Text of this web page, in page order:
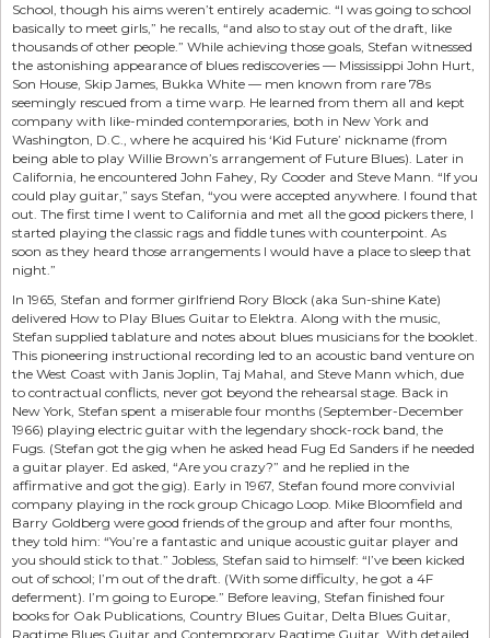
School, though his aims weren’t entirely academic. “I was going to school
basically to meet girls,” he recalls, “and also to stay out of the draft, like
thousands of other people.” While achieving those goals, Stefan witnessed
the astonishing appearance of blues rediscoveries — Mississippi John Hurt,
Son House, Skip James, Bukka White — men known from rare 78s
seemingly rescued from a time warp. He learned from them all and kept
company with like-minded contemporaries, both in New York and
Washington, D.C., where he acquired his ‘Kid Future’ nickname (from
being able to play Willie Brown’s arrangement of Future Blues). Later in
California, he encountered John Fahey, Ry Cooder and Steve Mann. “If you
could play guitar,” says Stefan, “you were accepted anywhere. I found that
out. The first time I went to California and met all the good pickers there, I
started playing the classic rags and fiddle tunes with counterpoint. As
soon as they heard those arrangements I would have a place to sleep that
night.”
In 1965, Stefan and former girlfriend Rory Block (aka Sun-shine Kate)
delivered How to Play Blues Guitar to Elektra. Along with the music,
Stefan supplied tablature and notes about blues musicians for the booklet.
This pioneering instructional recording led to an acoustic band venture on
the West Coast with Janis Joplin, Taj Mahal, and Steve Mann which, due
to contractual conflicts, never got beyond the rehearsal stage. Back in
New York, Stefan spent a miserable four months (September-December
1966) playing electric guitar with the legendary shock-rock band, the
Fugs. (Stefan got the gig when he asked head Fug Ed Sanders if he needed
a guitar player. Ed asked, “Are you crazy?” and he replied in the
affirmative and got the gig). Early in 1967, Stefan found more convivial
company playing in the rock group Chicago Loop. Mike Bloomfield and
Barry Goldberg were good friends of the group and after four months,
they told him: “You’re a fantastic and unique acoustic guitar player and
you should stick to that.” Jobless, Stefan said to himself: “I’ve been kicked
out of school; I’m out of the draft. (With some difficulty, he got a 4F
deferment). I’m going to Europe.” Before leaving, Stefan finished four
books for Oak Publications, Country Blues Guitar, Delta Blues Guitar,
Ragtime Blues Guitar and Contemporary Ragtime Guitar. With detailed